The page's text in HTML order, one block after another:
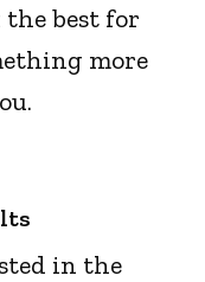
the best for
more
in the